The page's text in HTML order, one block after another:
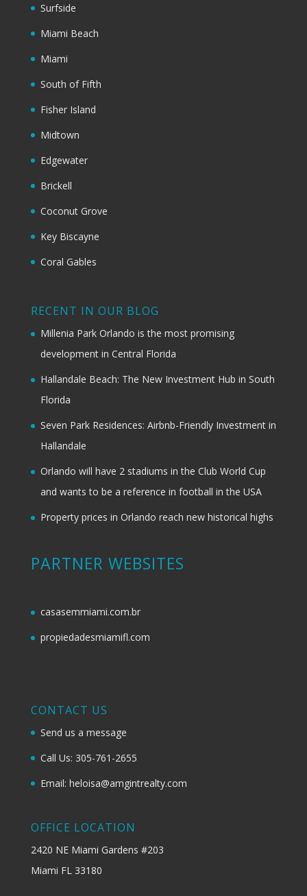
Surfside
Miami Beach
Miami
South of Fifth
Fisher Island
Midtown
Edgewater
Brickell
Coconut Grove
Key Biscayne
Coral Gables
RECENT IN OUR BLOG
Millenia Park Orlando is the most promising
development in Central Florida
Hallandale Beach: The New Investment Hub in South
Florida
Seven Park Residences: Airbnb-Friendly Investment in
Hallandale
Orlando will have 2 stadiums in the Club World Cup
and wants to be a reference in football in the USA
Property prices in Orlando reach new historical highs
PARTNER WEBSITES
casasemmiami.com.br
propiedadesmiamifl.com
CONTACT US
Send us a message
Call Us: 305-761-2655
Email: heloisa@amgintrealty.com
OFFICE LOCATION
2420 NE Miami Gardens #203
Miami FL 33180